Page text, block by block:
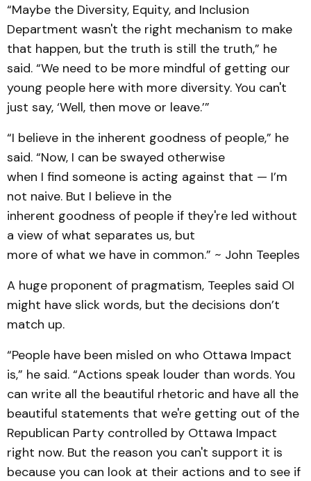
“Maybe the Diversity, Equity, and Inclusion
Department wasn't the right mechanism to make
that happen, but the truth is still the truth,” he
said. “We need to be more mindful of getting our
young people here with more diversity. You can't
just say, ‘Well, then move or leave.’”
“I believe in the inherent goodness of people,” he
said. “Now, I can be swayed otherwise
when I find someone is acting against that — I’m
not naive. But I believe in the
inherent goodness of people if they're led without
a view of what separates us, but
more of what we have in common.” ~ John Teeples
A huge proponent of pragmatism, Teeples said OI
might have slick words, but the decisions don’t
match up.
“People have been misled on who Ottawa Impact
is,” he said. “Actions speak louder than words. You
can write all the beautiful rhetoric and have all the
beautiful statements that we're getting out of the
Republican Party controlled by Ottawa Impact
right now. But the reason you can't support it is
because you can look at their actions and to see if